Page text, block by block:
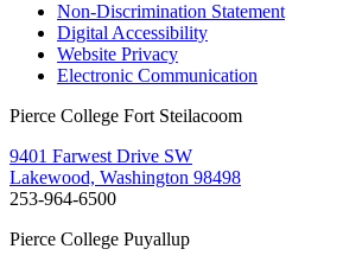
Non-Discrimination Statement
Digital Accessibility
Website Privacy
Electronic Communication
Pierce College Fort Steilacoom
9401 Farwest Drive SW
Lakewood, Washington 98498
253-964-6500
Pierce College Puyallup